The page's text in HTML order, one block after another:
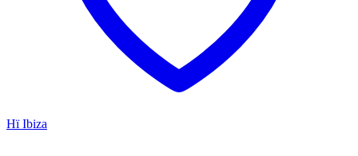
Hï Ibiza